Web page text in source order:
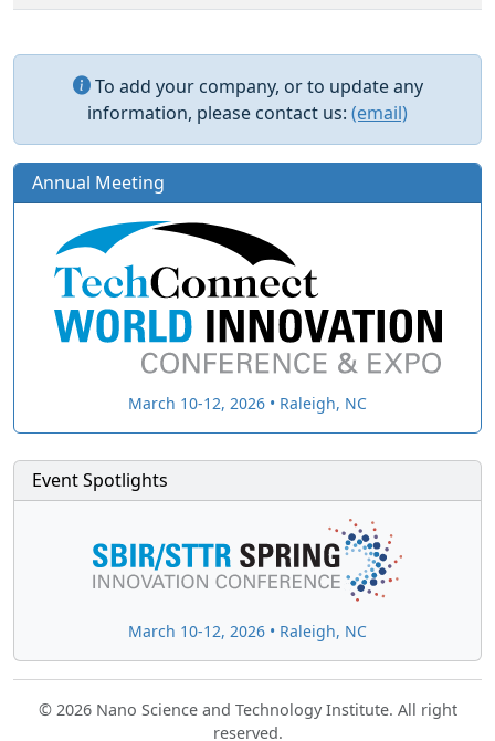
To add your company, or to update any
information, please contact us: (email)
Annual Meeting
March 10-12, 2026 • Raleigh, NC
Event Spotlights
March 10-12, 2026 • Raleigh, NC
© 2026 Nano Science and Technology Institute. All right
reserved.